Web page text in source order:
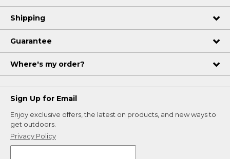
Shipping
Guarantee
Where's my order?
Sign Up for Email
Enjoy exclusive offers, the latest on products, and new ways to
get outdoors.
Privacy Policy